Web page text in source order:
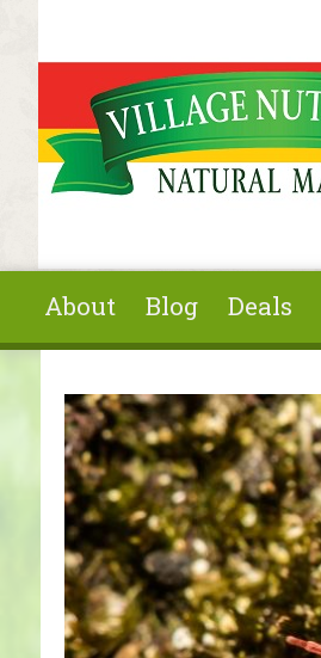
About Blog Deals
You are here